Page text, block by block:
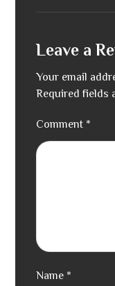
Leave a
Your email
Required fields
Comment *
Name *